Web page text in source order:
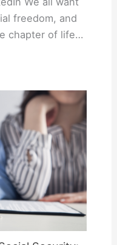
freedom, and
chapter of life…